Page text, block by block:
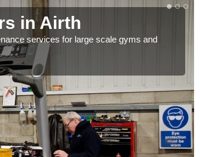
in Airth
services for large scale gyms and